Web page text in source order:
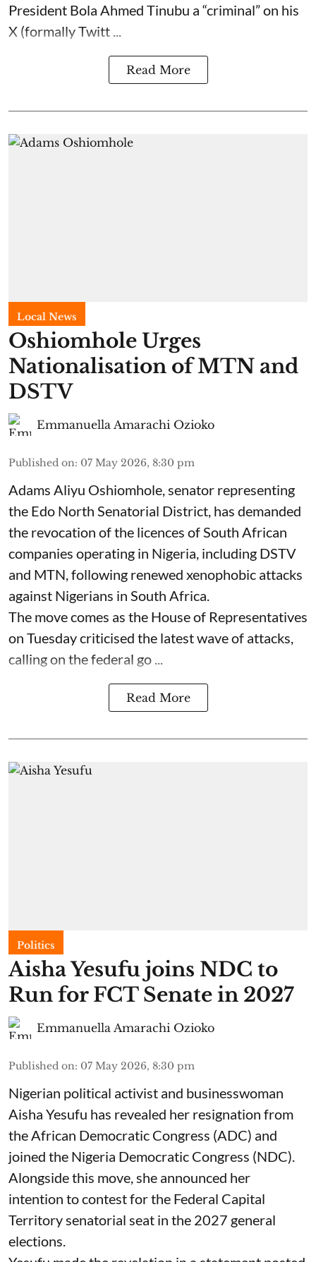
President Bola Ahmed Tinubu a “criminal” on his
X (formally Twitt ...
Read More
Local News
Oshiomhole Urges
Nationalisation of MTN and
DSTV
Emmanuella Amarachi Ozioko
Published on: 07 May 2026, 8:30 pm
Adams Aliyu Oshiomhole, senator representing
the Edo North Senatorial District, has demanded
the revocation of the licences of South African
companies operating in Nigeria, including DSTV
and MTN, following renewed xenophobic attacks
against Nigerians in South Africa.
The move comes as the House of Representatives
on Tuesday criticised the latest wave of attacks,
calling on the federal go ...
Read More
Politics
Aisha Yesufu joins NDC to
Run for FCT Senate in 2027
Emmanuella Amarachi Ozioko
Published on: 07 May 2026, 8:30 pm
Nigerian political activist and businesswoman
Aisha Yesufu has revealed her resignation from
the African Democratic Congress (ADC) and
joined the Nigeria Democratic Congress (NDC).
Alongside this move, she announced her
intention to contest for the Federal Capital
Territory senatorial seat in the 2027 general
elections.